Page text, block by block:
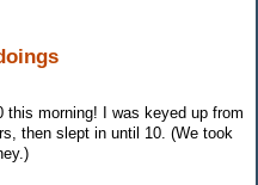
this morning! I was keyed up from
then slept in until 10. (We took